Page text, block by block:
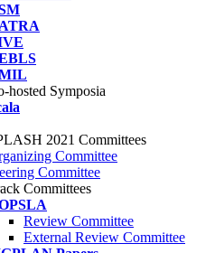
hosted Symposia
2021 Committees
Committee
Committee
Committees
Review Committee
External Review Committee